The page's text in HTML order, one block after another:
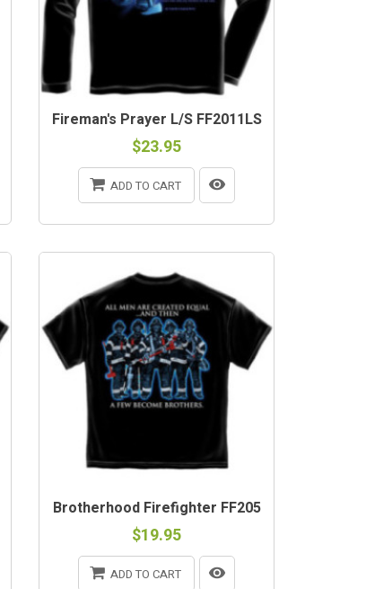
Fireman's Prayer L/S FF2011LS
$23.95
ADD TO CART
Brotherhood Firefighter FF205
$19.95
ADD TO CART